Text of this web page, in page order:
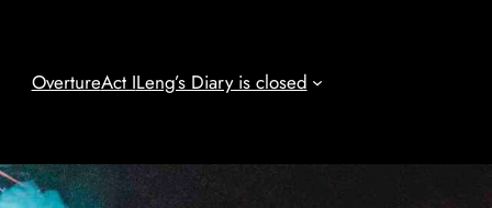
OvertureAct ILeng’s Diary is closed